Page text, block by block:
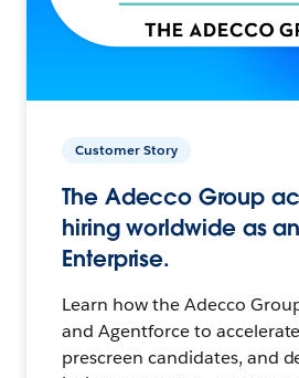
Customer Story
The Adecco Group
hiring worldwide as
Enterprise.
Learn how the Adecco
and Agentforce to
prescreen candidates, and